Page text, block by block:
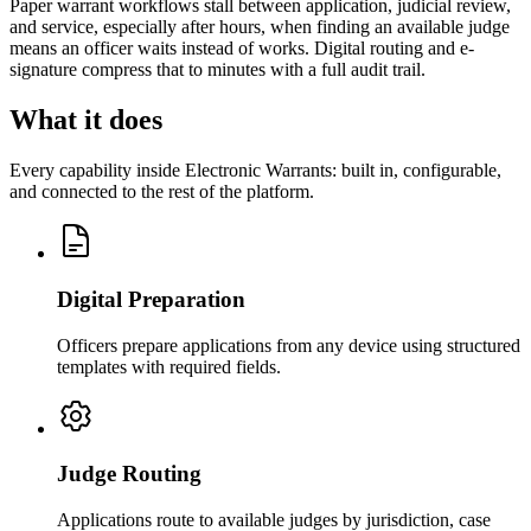
Paper warrant workflows stall between application, judicial review,
and service, especially after hours, when finding an available judge
means an officer waits instead of works. Digital routing and e-
signature compress that to minutes with a full audit trail.
What it does
Every capability inside Electronic Warrants: built in, configurable,
and connected to the rest of the platform.
Digital Preparation
Officers prepare applications from any device using structured
templates with required fields.
Judge Routing
Applications route to available judges by jurisdiction, case